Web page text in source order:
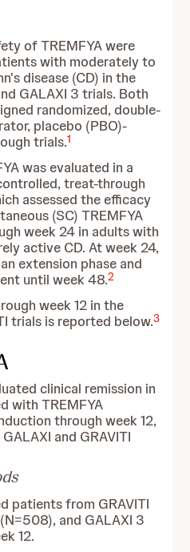
of TREMFYA were
with moderately to
disease (CD) in the
GALAXI 3 trials. Both
randomized, double-
placebo (PBO)-
trials.1
was evaluated in a
treat-through
assessed the efficacy
(SC) TREMFYA
week 24 in adults with
active CD. At week 24,
extension phase and
until week 48.2
week 12 in the
trials is reported below.3
clinical remission in
with TREMFYA
through week 12,
and GRAVITI
patients from GRAVITI
and GALAXI 3
12.